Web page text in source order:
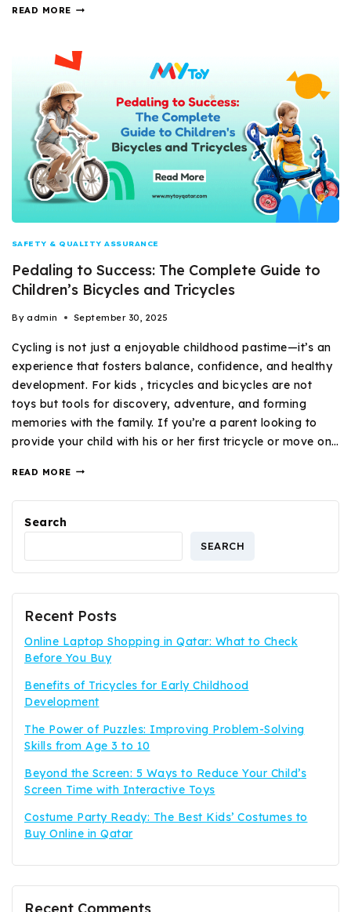
READ MORE
SAFETY & QUALITY ASSURANCE
Pedaling to Success: The Complete Guide to
Children’s Bicycles and Tricycles
By admin September 30, 2025
Cycling is not just a enjoyable childhood pastime—it’s an
experience that fosters balance, confidence, and healthy
development. For kids , tricycles and bicycles are not
toys but tools for discovery, adventure, and forming
memories with the family. If you’re a parent looking to
provide your child with his or her first tricycle or move on…
READ MORE
Search
SEARCH
Recent Posts
Online Laptop Shopping in Qatar: What to Check
Before You Buy
Benefits of Tricycles for Early Childhood
Development
The Power of Puzzles: Improving Problem-Solving
Skills from Age 3 to 10
Beyond the Screen: 5 Ways to Reduce Your Child’s
Screen Time with Interactive Toys
Costume Party Ready: The Best Kids’ Costumes to
Buy Online in Qatar